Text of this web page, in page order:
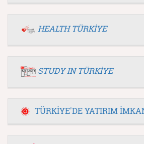
HEALTH TÜRKİYE
STUDY IN TÜRKİYE
TÜRKİYE'DE YATIRIM